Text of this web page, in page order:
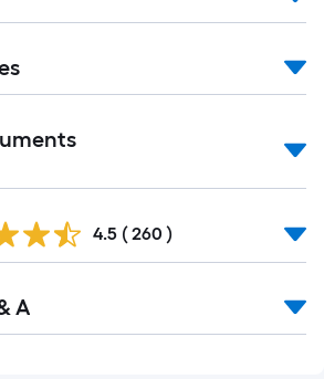
4.5 ( 260 )
A